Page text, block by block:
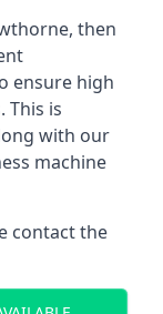
then
ensure high
This is
with our
machine
contact the